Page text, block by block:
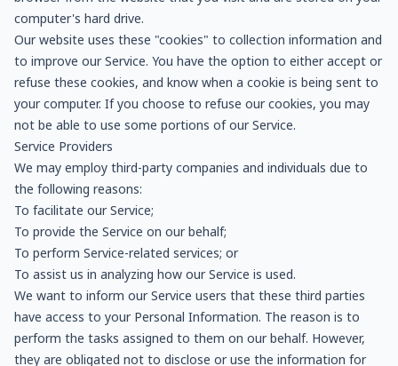
computer's hard drive.
Our website uses these "cookies" to collection information and
to improve our Service. You have the option to either accept or
refuse these cookies, and know when a cookie is being sent to
your computer. If you choose to refuse our cookies, you may
not be able to use some portions of our Service.
Service Providers
We may employ third-party companies and individuals due to
the following reasons:
To facilitate our Service;
To provide the Service on our behalf;
To perform Service-related services; or
To assist us in analyzing how our Service is used.
We want to inform our Service users that these third parties
have access to your Personal Information. The reason is to
perform the tasks assigned to them on our behalf. However,
they are obligated not to disclose or use the information for